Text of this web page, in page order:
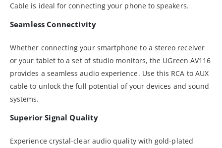
Cable is ideal for connecting your phone to speakers.
Seamless Connectivity
Whether connecting your smartphone to a stereo receiver
or your tablet to a set of studio monitors, the UGreen AV116
provides a seamless audio experience. Use this RCA to AUX
cable to unlock the full potential of your devices and sound
systems.
Superior Signal Quality
Experience crystal-clear audio quality with gold-plated